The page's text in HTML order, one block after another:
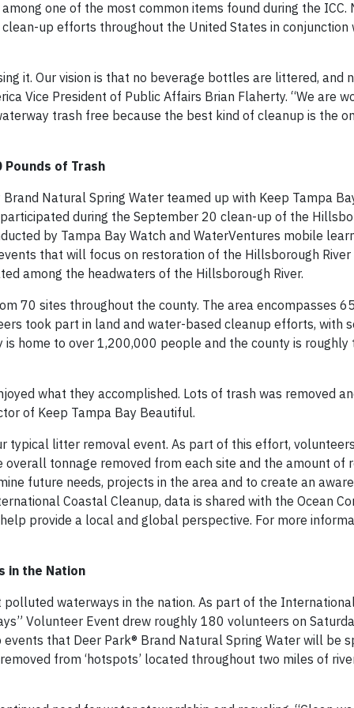
one of the most common items found during the ICC.
up efforts throughout the United States in conjunction
it. Our vision is that no beverage bottles are littered, and
Vice President of Public Affairs Brian Flaherty. “We are
trash free because the best kind of cleanup is the
Pounds of Trash
Natural Spring Water teamed up with Keep Tampa
during the September 20 clean-up of the
by Tampa Bay Watch and WaterVentures mobile
that will focus on restoration of the Hillsborough River
among the headwaters of the Hillsborough River.
70 sites throughout the county. The area encompasses
took part in land and water-based cleanup efforts, with
home to over 1,200,000 people and the county is roughly
what they accomplished. Lots of trash was removed
of Keep Tampa Bay Beautiful.
typical litter removal event. As part of this effort,
tonnage removed from each site and the amount of
future needs, projects in the area and to create an
Coastal Cleanup, data is shared with the Ocean
provide a local and global perspective. For more
in the Nation
polluted waterways in the nation. As part of the
Volunteer Event drew roughly 180 volunteers on
that Deer Park® Brand Natural Spring Water will be
from ‘hotspots’ located throughout two miles of